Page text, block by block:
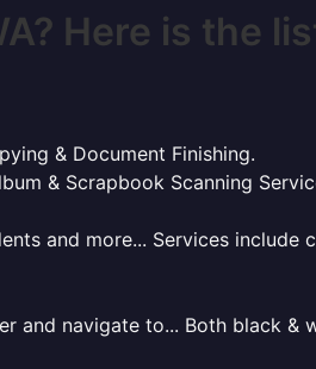
Here is the
& Document Finishing.
& Scrapbook Scanning
and more... Services include
and navigate to... Both black &